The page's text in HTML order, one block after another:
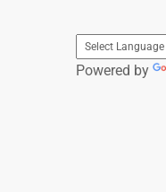
Powered by